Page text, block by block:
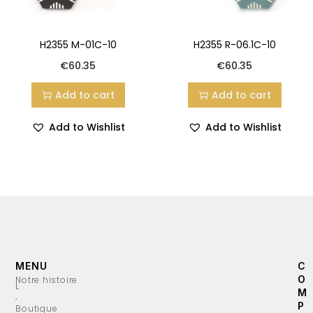
H2355 M-01C-10
€60.35
Add to cart
Add to Wishlist
H2355 R-06.1C-10
€60.35
Add to cart
Add to Wishlist
L
’
MENU
Notre histoire
Boutique
C
O
M
P